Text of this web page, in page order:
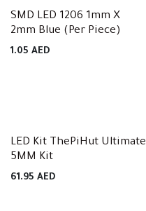
SMD LED 1206 1mm X
2mm Blue (Per Piece)
1.05 AED
LED Kit ThePiHut Ultimate
5MM Kit
61.95 AED